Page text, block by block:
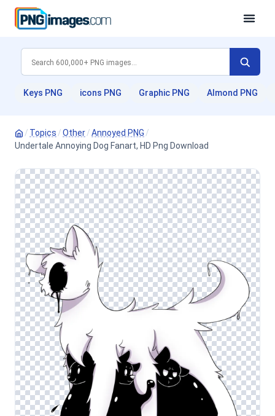
Keys PNG icons PNG Graphic PNG Almond PNG
/ Topics /Other/Annoyed PNG /
Undertale Annoying Dog Fanart, HD Png Download